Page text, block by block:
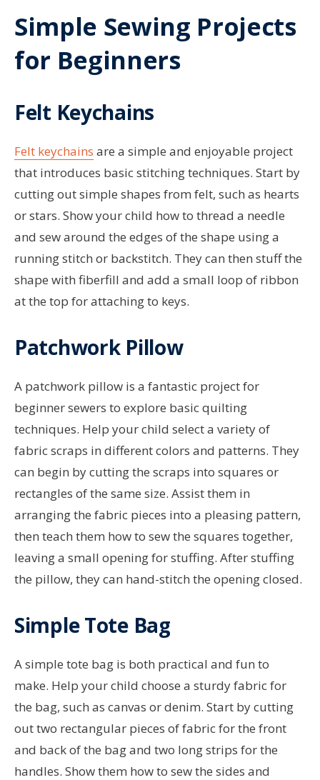
Simple Sewing Projects
for Beginners
Felt Keychains
Felt keychains are a simple and enjoyable project
that introduces basic stitching techniques. Start by
cutting out simple shapes from felt, such as hearts
or stars. Show your child how to thread a needle
and sew around the edges of the shape using a
running stitch or backstitch. They can then stuff the
shape with fiberfill and add a small loop of ribbon
at the top for attaching to keys.
Patchwork Pillow
A patchwork pillow is a fantastic project for
beginner sewers to explore basic quilting
techniques. Help your child select a variety of
fabric scraps in different colors and patterns. They
can begin by cutting the scraps into squares or
rectangles of the same size. Assist them in
arranging the fabric pieces into a pleasing pattern,
then teach them how to sew the squares together,
leaving a small opening for stuffing. After stuffing
the pillow, they can hand-stitch the opening closed.
Simple Tote Bag
A simple tote bag is both practical and fun to
make. Help your child choose a sturdy fabric for
the bag, such as canvas or denim. Start by cutting
out two rectangular pieces of fabric for the front
and back of the bag and two long strips for the
handles. Show them how to sew the sides and